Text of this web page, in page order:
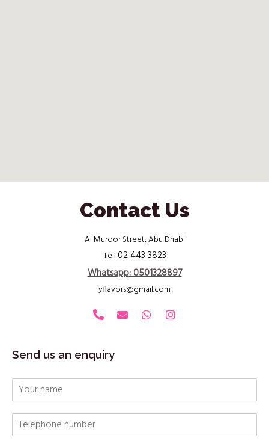
Contact Us
Al Muroor Street, Abu Dhabi
Tel: 02 443 3823
Whatsapp: 0501328897
yflavors@gmail.com
Send us an enquiry